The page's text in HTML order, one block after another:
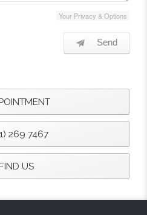
Your Privacy & Options
Send
269 7467
US